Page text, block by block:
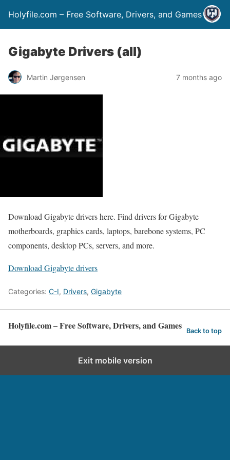
Holyfile.com – Free Software, Drivers, and Games
Gigabyte Drivers (all)
Martin Jørgensen 7 months ago
Download Gigabyte drivers here. Find drivers for Gigabyte
motherboards, graphics cards, laptops, barebone systems, PC
components, desktop PCs, servers, and more.
Download Gigabyte drivers
Categories: C-I, Drivers, Gigabyte
Holyfile.com – Free Software, Drivers, and Games Back to top
Exit mobile version